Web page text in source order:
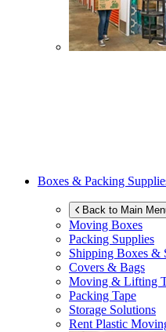
Boxes & Packing
Back to Main
Moving Boxes
Packing Supplies
Shipping Boxes &
Covers & Bags
Moving & Lifting
Packing Tape
Storage Solutions
Rent Plastic